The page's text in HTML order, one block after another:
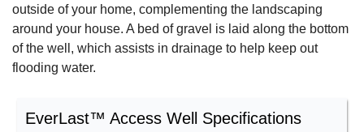
outside of your home, complementing the landscaping
around your house. A bed of gravel is laid along the bottom
of the well, which assists in drainage to help keep out
flooding water.
EverLast™ Access Well Specifications